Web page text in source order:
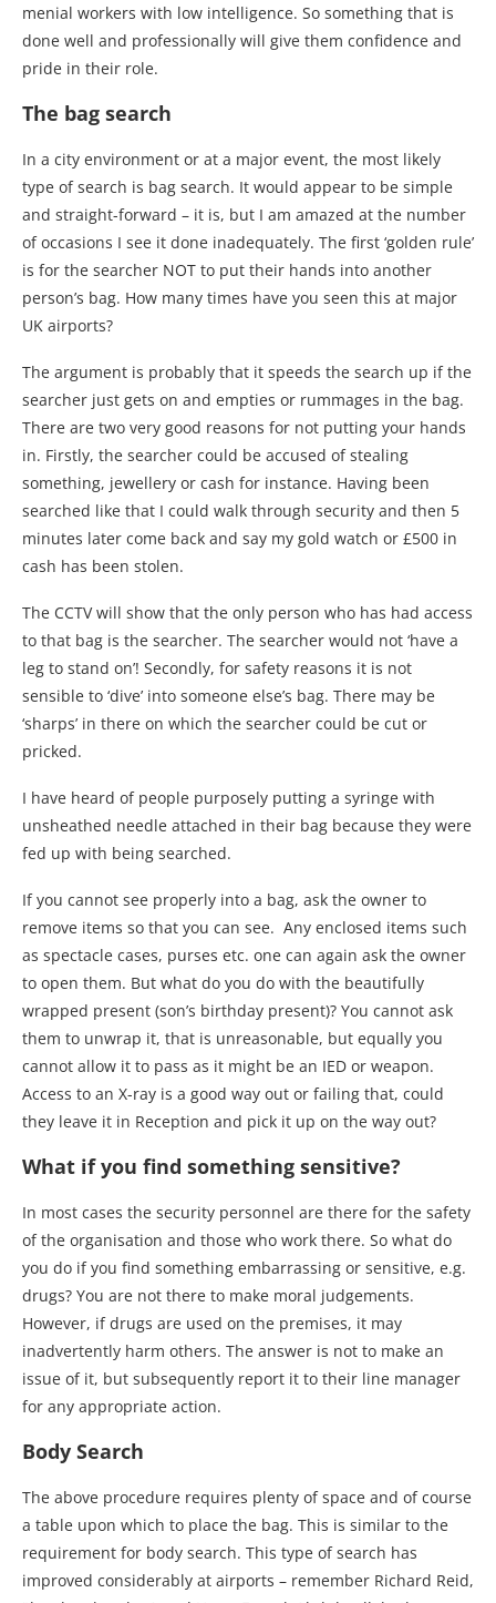
menial workers with low intelligence. So something that is
done well and professionally will give them confidence and
pride in their role.
The bag search
In a city environment or at a major event, the most likely
type of search is bag search. It would appear to be simple
and straight-forward – it is, but I am amazed at the number
of occasions I see it done inadequately. The first ‘golden rule’
is for the searcher NOT to put their hands into another
person’s bag. How many times have you seen this at major
UK airports?
The argument is probably that it speeds the search up if the
searcher just gets on and empties or rummages in the bag.
There are two very good reasons for not putting your hands
in. Firstly, the searcher could be accused of stealing
something, jewellery or cash for instance. Having been
searched like that I could walk through security and then 5
minutes later come back and say my gold watch or £500 in
cash has been stolen.
The CCTV will show that the only person who has had access
to that bag is the searcher. The searcher would not ‘have a
leg to stand on’! Secondly, for safety reasons it is not
sensible to ‘dive’ into someone else’s bag. There may be
‘sharps’ in there on which the searcher could be cut or
pricked.
I have heard of people purposely putting a syringe with
unsheathed needle attached in their bag because they were
fed up with being searched.
If you cannot see properly into a bag, ask the owner to
remove items so that you can see. Any enclosed items such
as spectacle cases, purses etc. one can again ask the owner
to open them. But what do you do with the beautifully
wrapped present (son’s birthday present)? You cannot ask
them to unwrap it, that is unreasonable, but equally you
cannot allow it to pass as it might be an IED or weapon.
Access to an X-ray is a good way out or failing that, could
they leave it in Reception and pick it up on the way out?
What if you find something sensitive?
In most cases the security personnel are there for the safety
of the organisation and those who work there. So what do
you do if you find something embarrassing or sensitive, e.g.
drugs? You are not there to make moral judgements.
However, if drugs are used on the premises, it may
inadvertently harm others. The answer is not to make an
issue of it, but subsequently report it to their line manager
for any appropriate action.
Body Search
The above procedure requires plenty of space and of course
a table upon which to place the bag. This is similar to the
requirement for body search. This type of search has
improved considerably at airports – remember Richard Reid,